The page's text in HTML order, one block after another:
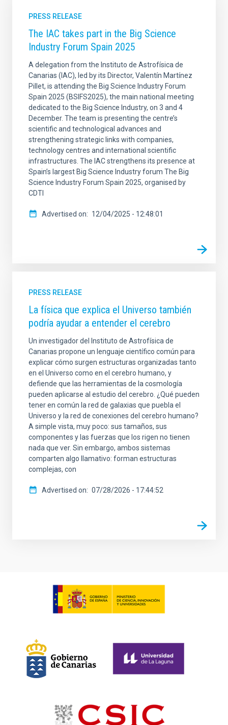
PRESS RELEASE
The IAC takes part in the Big Science
Industry Forum Spain 2025
A delegation from the Instituto de Astrofísica de
Canarias (IAC), led by its Director, Valentín Martínez
Pillet, is attending the Big Science Industry Forum
Spain 2025 (BSIFS2025), the main national meeting
dedicated to the Big Science Industry, on 3 and 4
December. The team is presenting the centre’s
scientific and technological advances and
strengthening strategic links with companies,
technology centres and international scientific
infrastructures. The IAC strengthens its presence at
Spain’s largest Big Science Industry forum The Big
Science Industry Forum Spain 2025, organised by
CDTI
Advertised on 12/04/2025 - 12:48:01
PRESS RELEASE
La física que explica el Universo también
podría ayudar a entender el cerebro
Un investigador del Instituto de Astrofísica de
Canarias propone un lenguaje científico común para
explicar cómo surgen estructuras organizadas tanto
en el Universo como en el cerebro humano, y
defiende que las herramientas de la cosmología
pueden aplicarse al estudio del cerebro. ¿Qué pueden
tener en común la red de galaxias que puebla el
Universo y la red de conexiones del cerebro humano?
A simple vista, muy poco: sus tamaños, sus
componentes y las fuerzas que los rigen no tienen
nada que ver. Sin embargo, ambos sistemas
comparten algo llamativo: forman estructuras
complejas, con
Advertised on 07/28/2026 - 17:44:52